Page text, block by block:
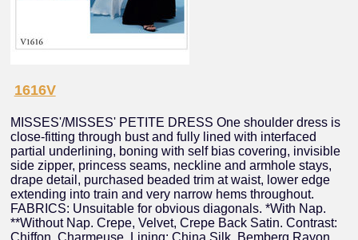
1616V
MISSES'/MISSES' PETITE DRESS One shoulder dress is
close-fitting through bust and fully lined with interfaced
partial underlining, boning with self bias covering, invisible
side zipper, princess seams, neckline and armhole stays,
drape detail, purchased beaded trim at waist, lower edge
extending into train and very narrow hems throughout.
FABRICS: Unsuitable for obvious diagonals. *With Nap.
**Without Nap. Crepe, Velvet, Crepe Back Satin. Contrast: